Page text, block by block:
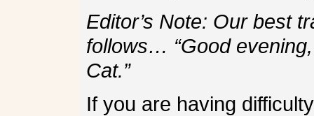
Editor’s Note: Our best
follows… “Good
Cat.”
If you are having